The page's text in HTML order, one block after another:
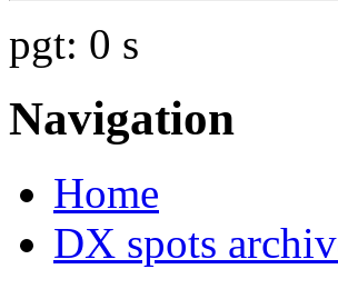
pgt: 0 s
Navigation
Home
DX spots